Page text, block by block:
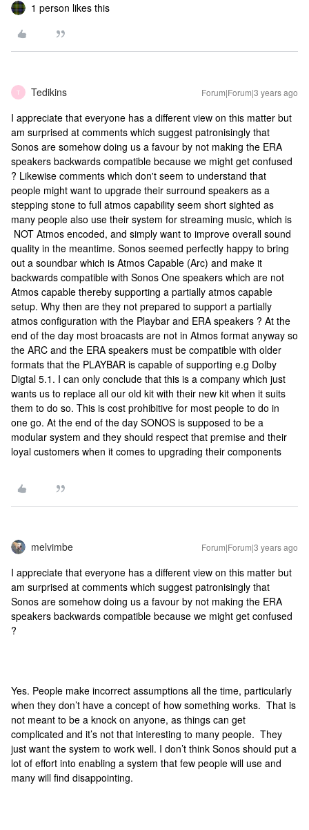
1 person likes this
T Tedikins Forum|Forum|3 years ago
I appreciate that everyone has a different view on this matter but
am surprised at comments which suggest patronisingly that
Sonos are somehow doing us a favour by not making the ERA
speakers backwards compatible because we might get confused
? Likewise comments which don't seem to understand that
people might want to upgrade their surround speakers as a
stepping stone to full atmos capability seem short sighted as
many people also use their system for streaming music, which is
NOT Atmos encoded, and simply want to improve overall sound
quality in the meantime. Sonos seemed perfectly happy to bring
out a soundbar which is Atmos Capable (Arc) and make it
backwards compatible with Sonos One speakers which are not
Atmos capable thereby supporting a partially atmos capable
setup. Why then are they not prepared to support a partially
atmos configuration with the Playbar and ERA speakers ? At the
end of the day most broacasts are not in Atmos format anyway so
the ARC and the ERA speakers must be compatible with older
formats that the PLAYBAR is capable of supporting e.g Dolby
Digtal 5.1. I can only conclude that this is a company which just
wants us to replace all our old kit with their new kit when it suits
them to do so. This is cost prohibitive for most people to do in
one go. At the end of the day SONOS is supposed to be a
modular system and they should respect that premise and their
loyal customers when it comes to upgrading their components
melvimbe Forum|Forum|3 years ago
I appreciate that everyone has a different view on this matter but
am surprised at comments which suggest patronisingly that
Sonos are somehow doing us a favour by not making the ERA
speakers backwards compatible because we might get confused
?
Yes. People make incorrect assumptions all the time, particularly
when they don’t have a concept of how something works. That is
not meant to be a knock on anyone, as things can get
complicated and it’s not that interesting to many people. They
just want the system to work well. I don’t think Sonos should put a
lot of effort into enabling a system that few people will use and
many will find disappointing.